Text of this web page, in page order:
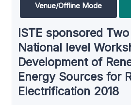
Venue/Offline Mode
ISTE sponsored
National level
Development of
Energy Sources for
Electrification 2018